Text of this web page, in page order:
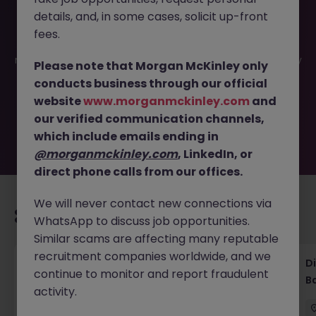
This job opportunity for a Litigation Attorney Tokyo -
no longer available. It may have been filled or removed by
the employer. But don’t worry, Morgan McKinley has
plenty of exciting roles waiting for you. Explore similar
opportunities or refine your job search by location,
industry, or contract type to find your next move.
Recommended jobs for you
Senior Legal Counsel Tokyo Corporate
Banking
details, and, in some cases, solicit up-front
fees.
Please note that Morgan McKinley only
conducts business through our official
websitewww.morganmckinley.com and
our verified communication channels,
which include emails ending in
@morganmckinley.com, LinkedIn, or
direct phone calls from our offices.
We will never contact new connections via
WhatsApp to discuss job opportunities.
Similar scams are affecting many reputable
recruitment companies worldwide, and we
continue to monitor and report fraudulent
activity.